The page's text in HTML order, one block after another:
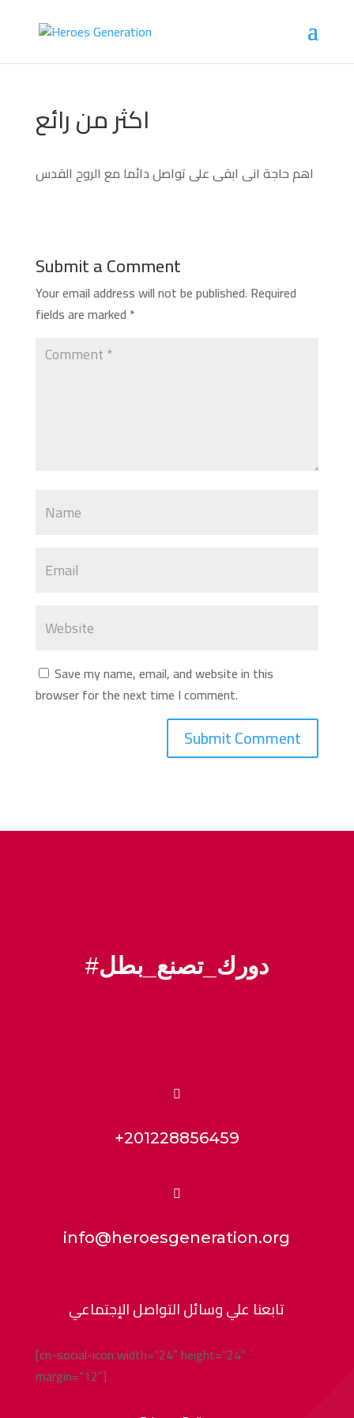
اكثر من رائع
اهم حاجة انى ابقى على تواصل دائما مع الروح القدس
Submit a Comment
Your email address will not be published. Required
fields are marked *
Save my name, email, and website in this
browser for the next time I comment.
#دورك_تصنع_بطل

+201228856459

info@heroesgeneration.org
تابعنا علي وسائل التواصل الإجتماعي
[cn-social-icon width=”24″ height=”24″
margin=”12″]